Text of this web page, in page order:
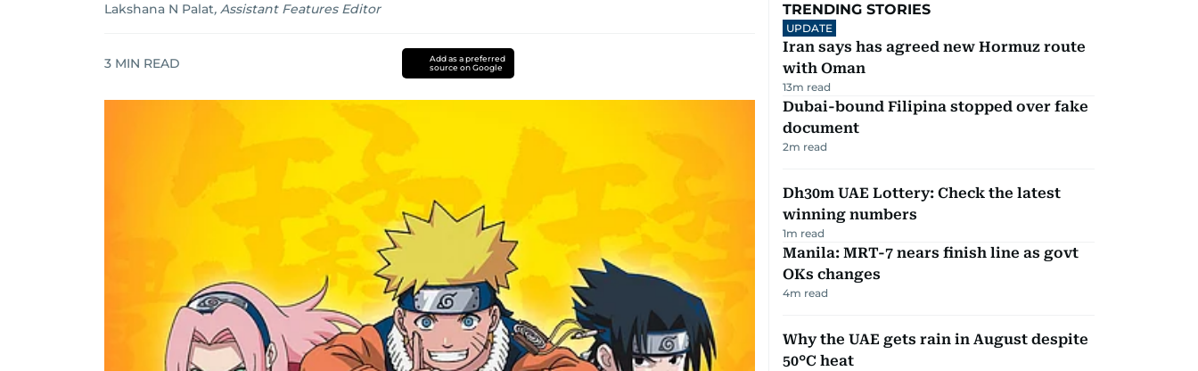
Lakshana N Palat, Assistant Features Editor
3 MIN READ
Add as a preferred
source on Google
TRENDING STORIES
UPDATE
Iran says has agreed new Hormuz route
with Oman
13m read
Dubai-bound Filipina stopped over fake
document
2m read
Dh30m UAE Lottery: Check the latest
winning numbers
1m read
Manila: MRT-7 nears finish line as govt
OKs changes
4m read
Why the UAE gets rain in August despite
50°C heat